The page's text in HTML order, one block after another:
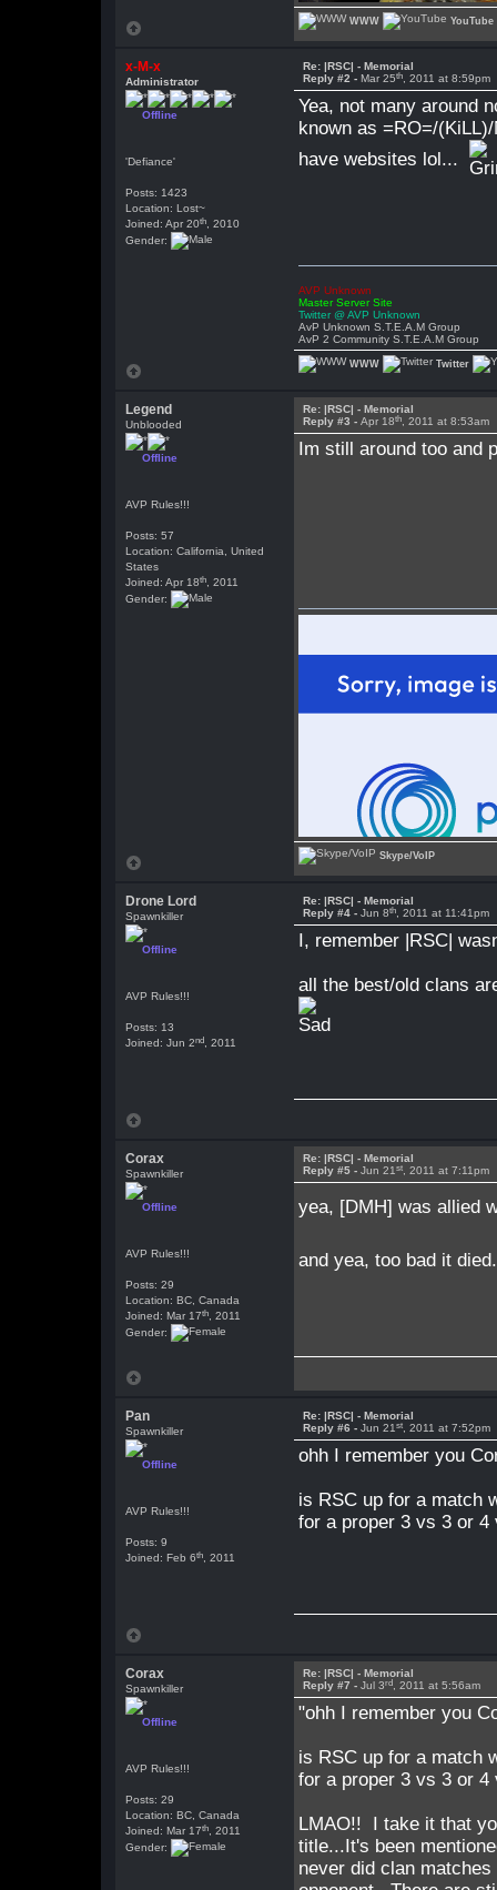
WWW YouTube
x-M-x
Administrator
Offline
'Defiance'
Posts: 1423
Location: Lost~
Joined: Apr 20th , 2010
Gender:
Re: |RSC| - Memorial
Reply #2 -Mar 25th , 2011 at 8:59pm
Yea, not many around
known as =RO=/
have websites lol...
AVP Unknown
Master Server Site
Twitter @ AVP Unknown
AvP Unknown S.T.E.A.M Group
AvP 2 Community S.T.E.A.M Group
WWW Twitter
Legend
Unblooded
Offline
AVP Rules!!!
Posts: 57
Location: California, United
States
Joined: Apr 18th , 2011
Gender:
Re: |RSC| - Memorial
Reply #3 -Apr 18th , 2011 at 8:53am
Im still around too and
Skype/VoIP
Drone Lord
Spawnkiller
Offline
AVP Rules!!!
Posts: 13
Joined: Jun 2nd , 2011
Re: |RSC| - Memorial
Reply #4 -Jun 8th , 2011 at 11:41pm
I, remember |RSC|
all the best/old clans
Corax
Spawnkiller
Offline
AVP Rules!!!
Posts: 29
Location: BC, Canada
Joined: Mar 17th , 2011
Gender:
Re: |RSC| - Memorial
Reply #5 -Jun 21st , 2011 at 7:11pm
yea, [DMH] was allied
and yea, too bad it
Pan
Spawnkiller
Offline
AVP Rules!!!
Posts: 9
Joined: Feb 6th , 2011
Re: |RSC| - Memorial
Reply #6 -Jun 21st , 2011 at 7:52pm
ohh I remember you
is RSC up for a match
for a proper 3 vs 3 or 4
Corax
Spawnkiller
Offline
AVP Rules!!!
Posts: 29
Location: BC, Canada
Joined: Mar 17th , 2011
Gender:
Re: |RSC| - Memorial
Reply #7 -Jul 3rd , 2011 at 5:56am
"ohh I remember you
is RSC up for a match
for a proper 3 vs 3 or 4
LMAO!! I take it that
title...It's been
never did clan